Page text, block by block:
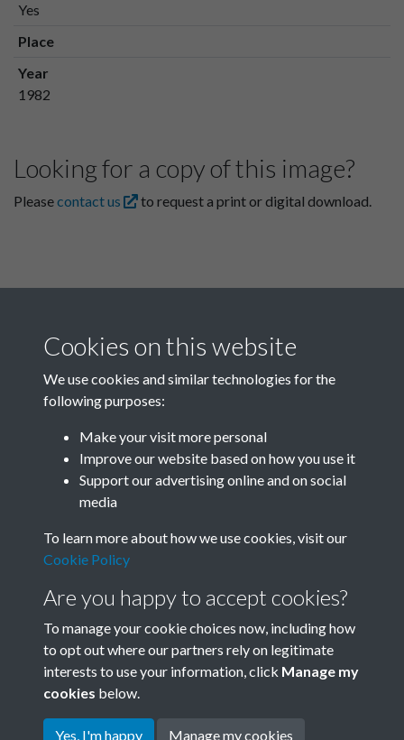
Yes
Place
Year
1982
Looking for a copy of this image?
Pleasecontact us to request a print or digital download.
Related collections
Terms & Conditions
Privacy Policy
Cookie Policy
Copyright © 2026 Society for
Cookies on this website
We use cookies and similar technologies for the
following purposes:
Make your visit more personal
Improve our website based on how you use it
Support our advertising online and on social
media
To learn more about how we use cookies, visit our
Cookie Policy
Are you happy to accept cookies?
To manage your cookie choices now, including how
to opt out where our partners rely on legitimate
interests to use your information, click Manage my
cookies below.
Yes, I'm happy Manage my cookies